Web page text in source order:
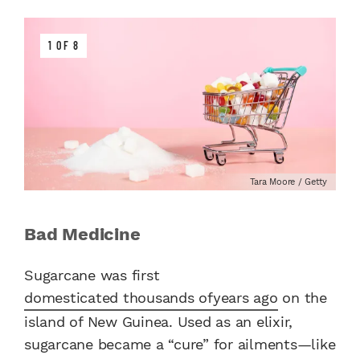
1 OF 8
Tara Moore / Getty
Bad Medicine
Sugarcane was first
domesticated thousands ofyears ago on the
island of New Guinea. Used as an elixir,
sugarcane became a “cure” for ailments—like